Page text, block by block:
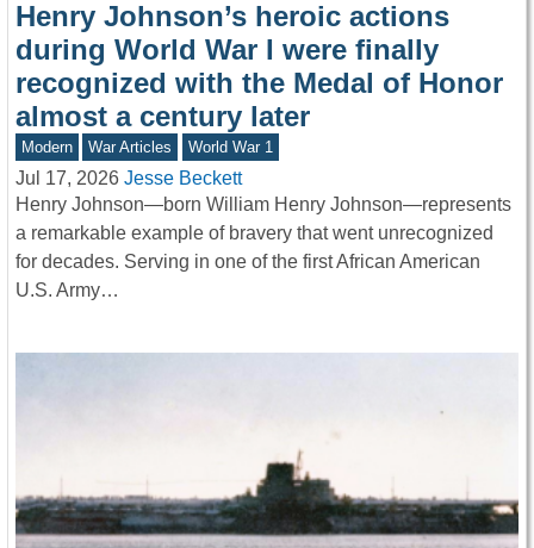
Henry Johnson’s heroic actions
during World War I were finally
recognized with the Medal of Honor
almost a century later
Modern War Articles World War 1
Jul 17, 2026 Jesse Beckett
Henry Johnson—born William Henry Johnson—represents
a remarkable example of bravery that went unrecognized
for decades. Serving in one of the first African American
U.S. Army…